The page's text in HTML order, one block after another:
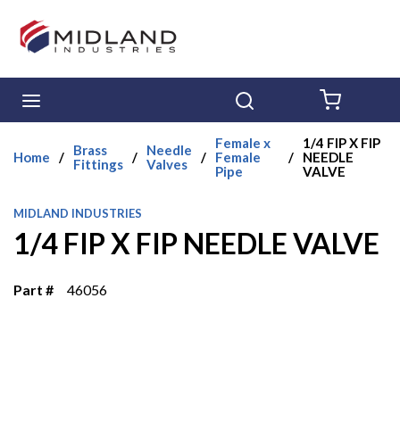
Skip to main content
Home /
Brass
Fittings /
Needle
Valves
/
Female x
Female
Pipe
/
1/4 FIP X FIP
NEEDLE
VALVE
MIDLAND INDUSTRIES
1/4 FIP X FIP NEEDLE VALVE
Part # 46056